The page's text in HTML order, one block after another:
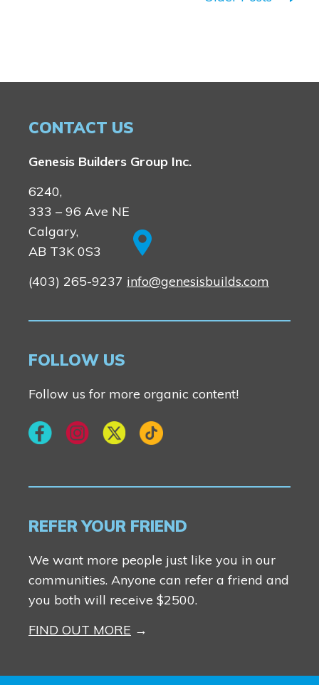
CONTACT US
Genesis Builders Group Inc.
6240,
333 – 96 Ave NE
Calgary,
AB T3K 0S3
(403) 265-9237 info@genesisbuilds.com
FOLLOW US
Follow us for more organic content!
REFER YOUR FRIEND
We want more people just like you in our
communities. Anyone can refer a friend and
you both will receive $2500.
FIND OUT MORE